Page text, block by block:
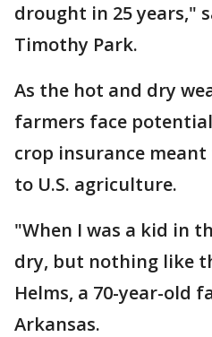
drought in 25 years,"
Timothy Park.
As the hot and dry
farmers face
crop insurance
to U.S. agriculture.
"When I was a kid in
dry, but nothing like
Helms, a 70-year-old
Arkansas.